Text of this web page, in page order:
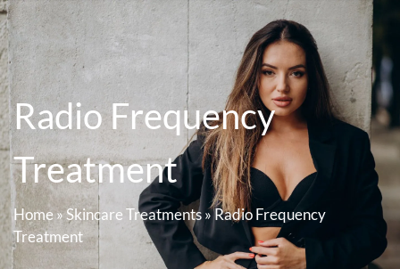
Radio Frequency
Treatment
Home»Skincare Treatments»Radio Frequency
Treatment